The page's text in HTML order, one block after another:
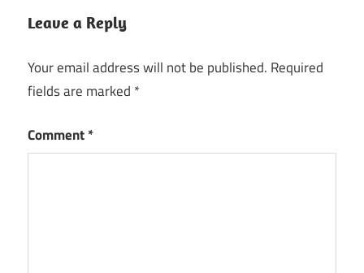
Leave a Reply
Your email address will not be published. Required
fields are marked *
Comment*